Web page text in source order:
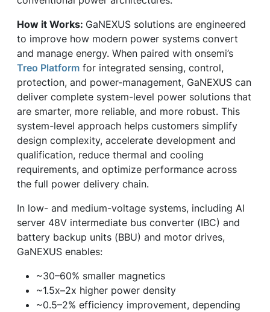
How it Works: GaNEXUS solutions are engineered
to improve how modern power systems convert
and manage energy. When paired with onsemi’s
Treo Platform for integrated sensing, control,
protection, and power-management, GaNEXUS can
deliver complete system-level power solutions that
are smarter, more reliable, and more robust. This
system-level approach helps customers simplify
design complexity, accelerate development and
qualification, reduce thermal and cooling
requirements, and optimize performance across
the full power delivery chain.
In low- and medium-voltage systems, including AI
server 48V intermediate bus converter (IBC) and
battery backup units (BBU) and motor drives,
GaNEXUS enables:
~30–60% smaller magnetics
~1.5x–2x higher power density
~0.5–2% efficiency improvement, depending